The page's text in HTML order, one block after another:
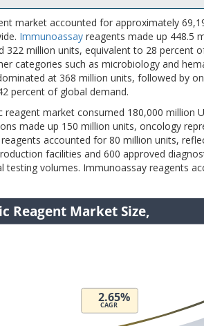
market accounted for approximately
Immunoassay reagents made up 448.5
322 million units, equivalent to 28 percent
categories such as microbiology and
at 368 million units, followed by
percent of global demand.
reagent market consumed 180,000
made up 150 million units, oncology
accounted for 80 million units,
facilities and 600 approved
testing volumes. Immunoassay reagents